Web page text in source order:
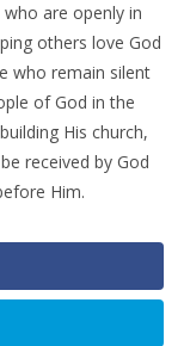
are openly in
others love God
who remain silent
of God in the
His church,
received by God
Him.